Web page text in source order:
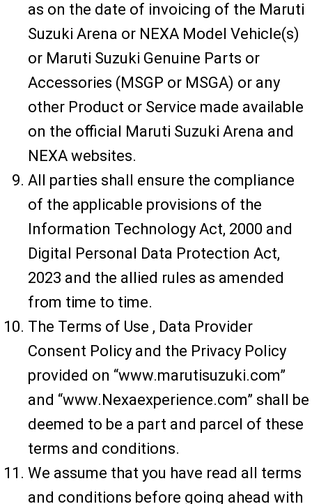
as on the date of invoicing of the Maruti
Suzuki Arena or NEXA Model Vehicle(s)
or Maruti Suzuki Genuine Parts or
Accessories (MSGP or MSGA) or any
other Product or Service made available
on the official Maruti Suzuki Arena and
NEXA websites.
All parties shall ensure the compliance
of the applicable provisions of the
Information Technology Act, 2000 and
Digital Personal Data Protection Act,
2023 and the allied rules as amended
from time to time.
The Terms of Use , Data Provider
Consent Policy and the Privacy Policy
provided on “www.marutisuzuki.com”
and “www.Nexaexperience.com” shall be
deemed to be a part and parcel of these
terms and conditions.
We assume that you have read all terms
and conditions before going ahead with